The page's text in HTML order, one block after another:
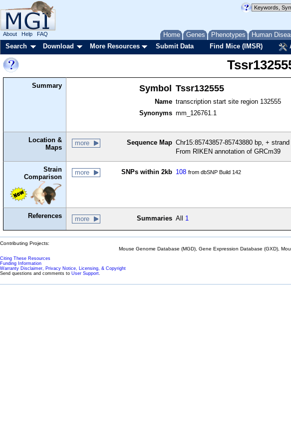
Home Genes Phenotypes Human
About Help FAQ
Search Download More Resources Submit Data Find Mice (IMSR)
Summary Symbol Tssr132555
Name transcription start site region 132555
Synonyms mm_126761.1
Location &
Maps
more Sequence Map Chr15:85743857-85743880 bp, + strand
From RIKEN annotation of GRCm39
Strain
Comparison
more SNPs within 2kb 108 from dbSNP Build 142
References more Summaries All 1
Contributing Projects:
Mouse Genome Database (MGD), Gene Expression Database (GXD),
Citing These Resources
Funding Information
Warranty Disclaimer, Privacy Notice, Licensing, & Copyright
Send questions and comments to User Support.